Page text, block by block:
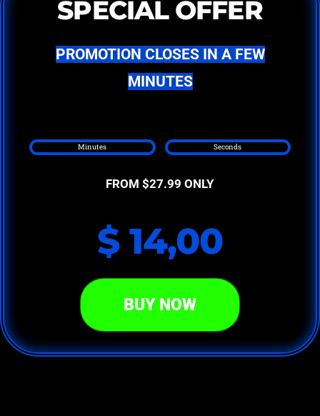
SPECIAL OFFER
PROMOTION CLOSES IN A FEW
MINUTES
Minutes Seconds
FROM $27.99 ONLY
$ 14,00
BUY NOW